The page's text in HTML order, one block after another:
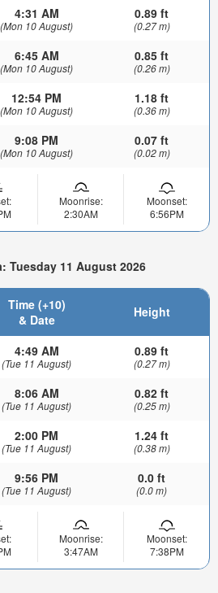
4:31 AM
(Mon 10 August)
0.89 ft
(0.27 m)
6:45 AM
(Mon 10 August)
0.85 ft
(0.26 m)
12:54 PM
(Mon 10 August)
1.18 ft
(0.36 m)
9:08 PM
(Mon 10 August)
0.07 ft
(0.02 m)
Moonrise:
2:30AM
Moonset:
6:56PM
Tuesday 11 August 2026
Time (+10)
& Date
Height
4:49 AM
(Tue 11 August)
0.89 ft
(0.27 m)
8:06 AM
(Tue 11 August)
0.82 ft
(0.25 m)
2:00 PM
(Tue 11 August)
1.24 ft
(0.38 m)
9:56 PM
(Tue 11 August)
0.0 ft
(0.0 m)
Moonrise:
3:47AM
Moonset:
7:38PM